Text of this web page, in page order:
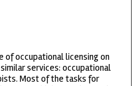
of occupational licensing on
services: occupational
Most of the tasks for